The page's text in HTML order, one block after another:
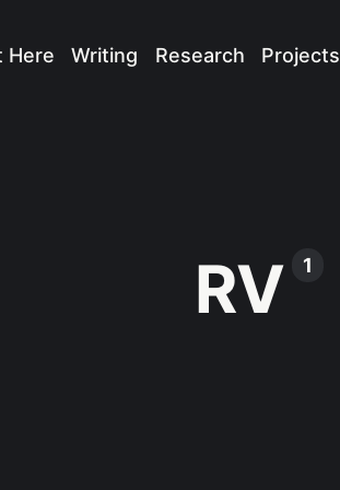
Here Writing Research Projects
RV 1